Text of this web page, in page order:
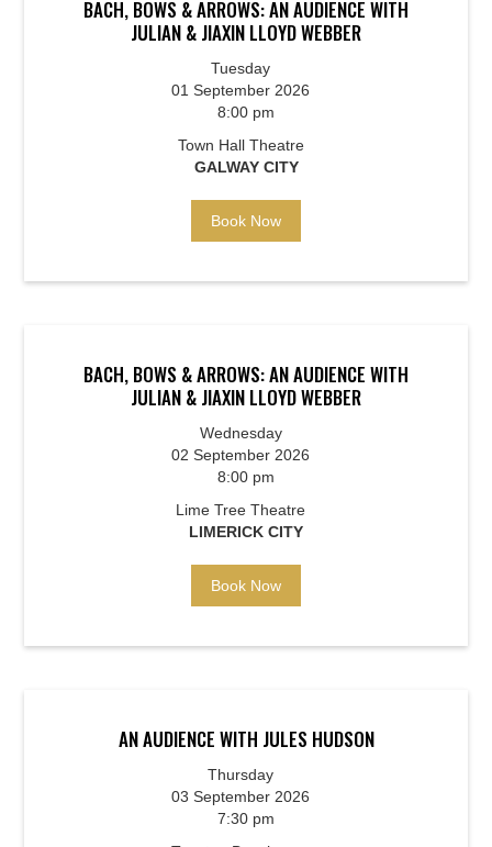
BACH, BOWS & ARROWS: AN AUDIENCE WITH
JULIAN & JIAXIN LLOYD WEBBER
Tuesday
01 September 2026
8:00 pm
Town Hall Theatre
GALWAY CITY
Book Now
BACH, BOWS & ARROWS: AN AUDIENCE WITH
JULIAN & JIAXIN LLOYD WEBBER
Wednesday
02 September 2026
8:00 pm
Lime Tree Theatre
LIMERICK CITY
Book Now
AN AUDIENCE WITH JULES HUDSON
Thursday
03 September 2026
7:30 pm